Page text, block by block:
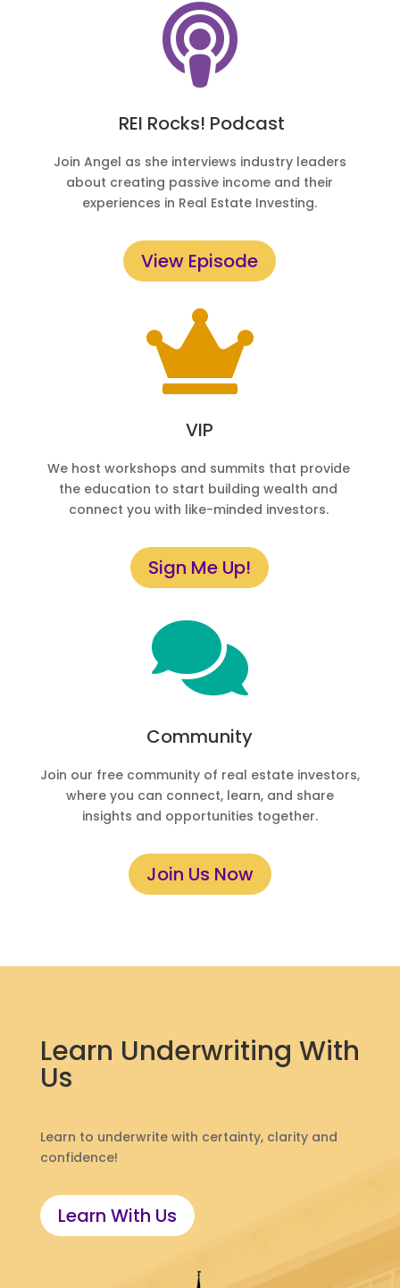

REI Rocks! Podcast
Join Angel as she interviews industry leaders
about creating passive income and their
experiences in Real Estate Investing.
View Episode

VIP
We host workshops and summits that provide
the education to start building wealth and
connect you with like-minded investors.
Sign Me Up!

Community
Join our free community of real estate investors,
where you can connect, learn, and share
insights and opportunities together.
Join Us Now
Learn Underwriting With
Us
Learn to underwrite with certainty, clarity and
confidence!
Learn With Us